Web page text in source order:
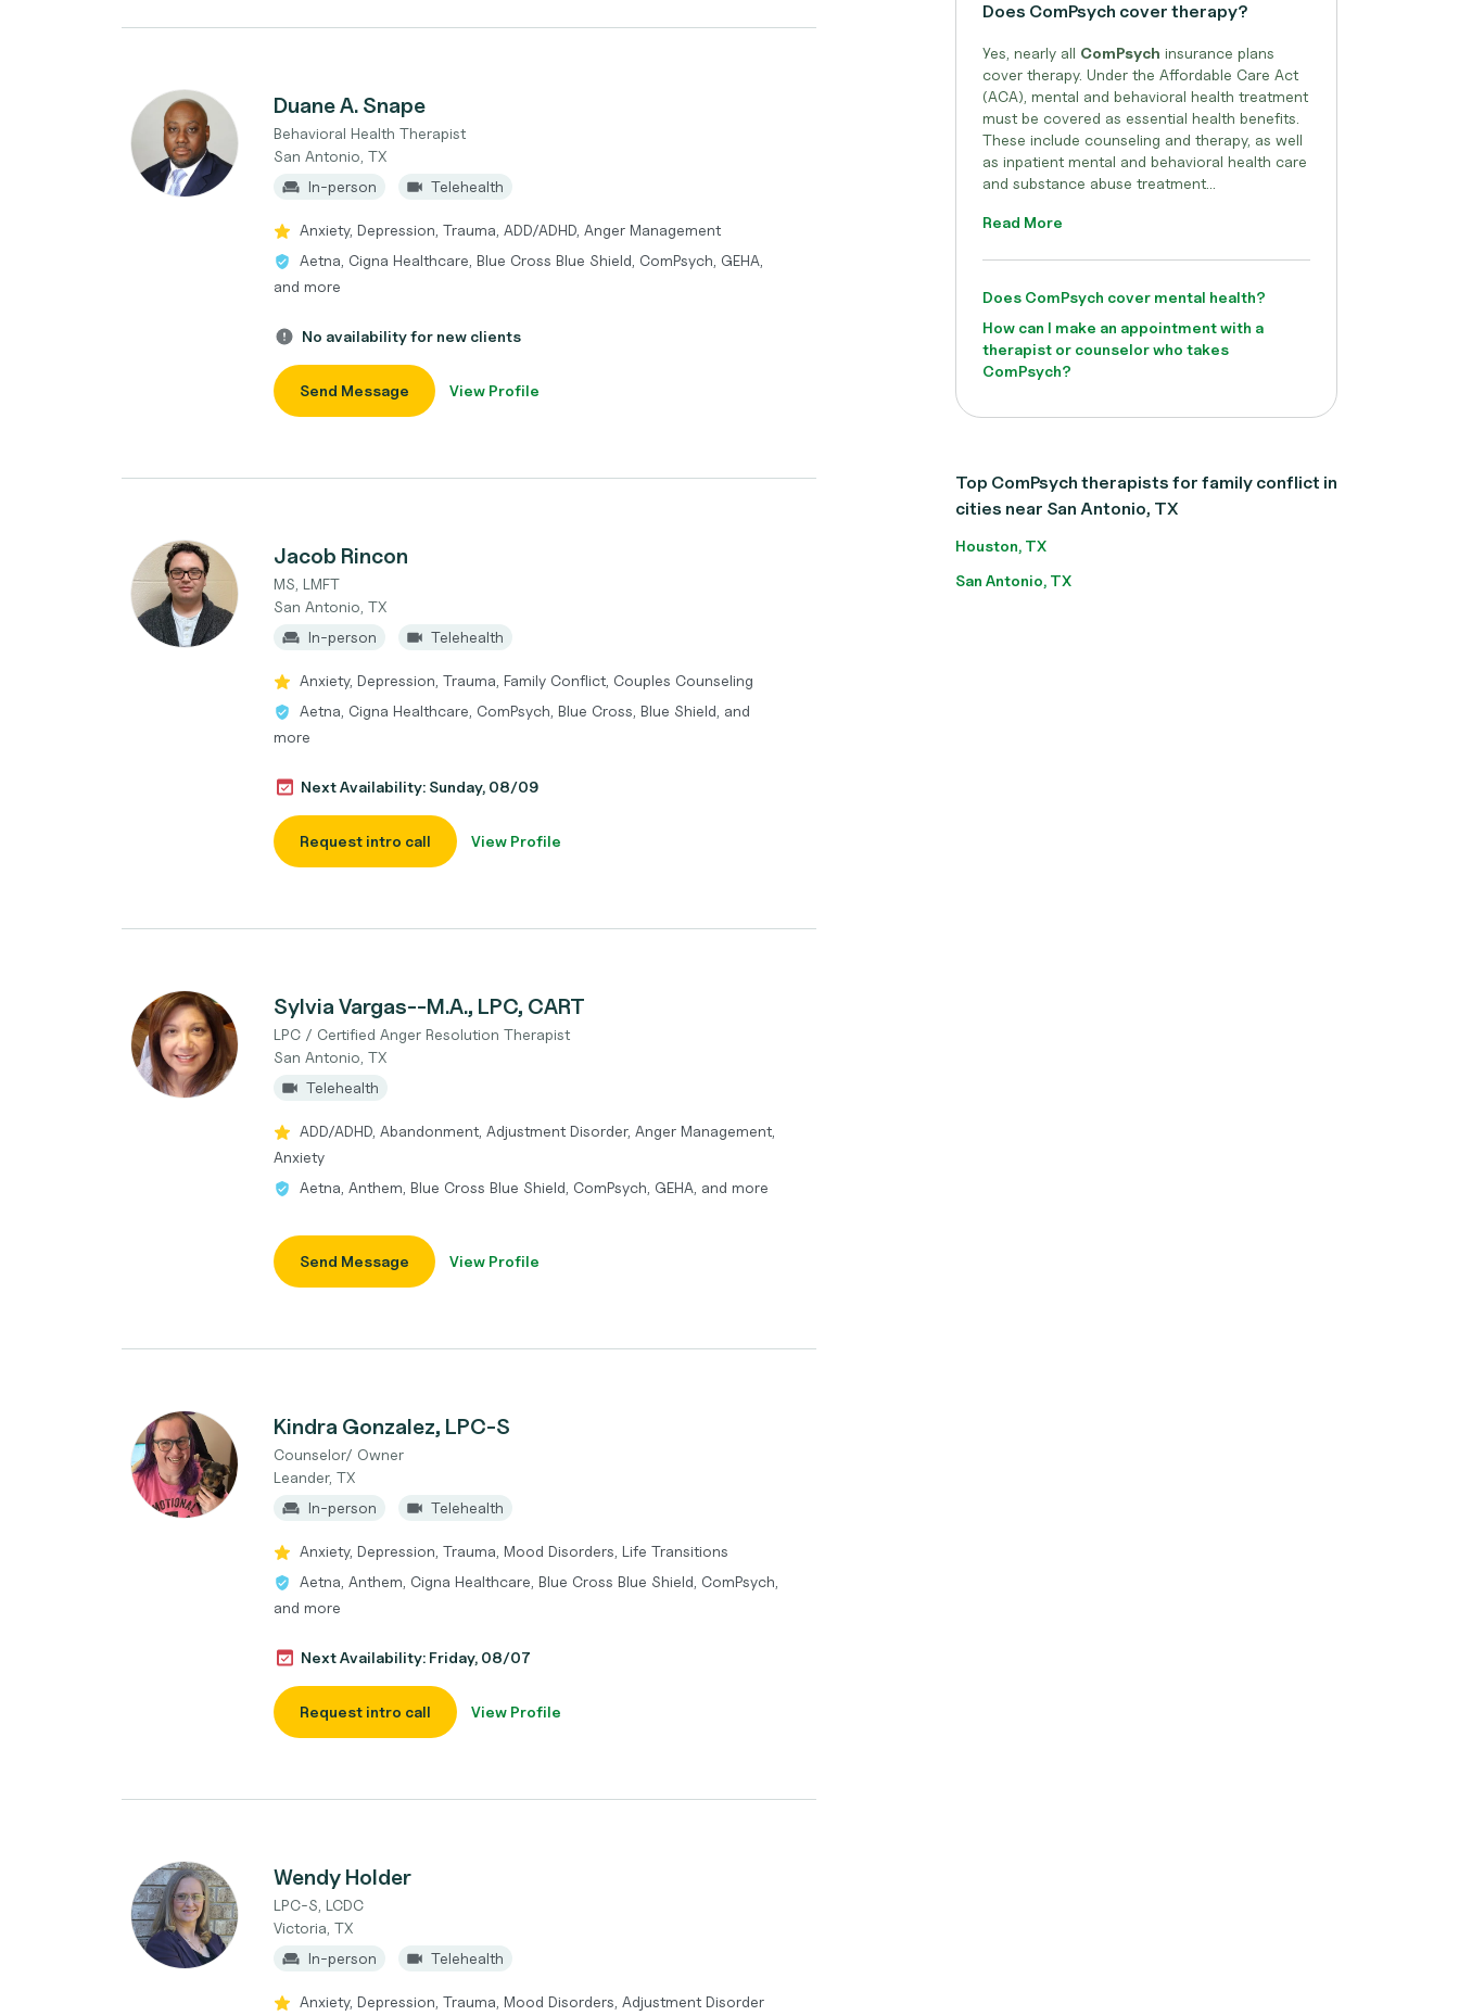
Duane A. Snape
Behavioral Health Therapist
San Antonio, TX
In-person
Telehealth
Anxiety, Depression, Trauma, ADD/ADHD, Anger Management
Aetna, Cigna Healthcare, Blue Cross Blue Shield, ComPsych, GEHA,
and more
No availability for new clients
Send Message View Profile
Jacob Rincon
MS, LMFT
San Antonio, TX
In-person
Telehealth
Anxiety, Depression, Trauma, Family Conflict, Couples Counseling
Aetna, Cigna Healthcare, ComPsych, Blue Cross, Blue Shield, and
more
Next Availability: Sunday, 08/09
Request intro call View Profile
Sylvia Vargas--M.A., LPC, CART
LPC / Certified Anger Resolution Therapist
San Antonio, TX
Telehealth
ADD/ADHD, Abandonment, Adjustment Disorder, Anger Management,
Anxiety
Aetna, Anthem, Blue Cross Blue Shield, ComPsych, GEHA, and more
Send Message View Profile
Kindra Gonzalez, LPC-S
Counselor/ Owner
Leander, TX
In-person
Telehealth
Anxiety, Depression, Trauma, Mood Disorders, Life Transitions
Aetna, Anthem, Cigna Healthcare, Blue Cross Blue Shield, ComPsych,
and more
Next Availability: Friday, 08/07
Request intro call View Profile
Wendy Holder
LPC-S, LCDC
Victoria, TX
In-person
Telehealth
Anxiety, Depression, Trauma, Mood Disorders, Adjustment Disorder
Does ComPsych cover therapy?
Yes, nearly all ComPsych insurance plans
cover therapy. Under the Affordable Care Act
(ACA), mental and behavioral health treatment
must be covered as essential health benefits.
These include counseling and therapy, as well
as inpatient mental and behavioral health care
and substance abuse treatment...
Read More
Does ComPsych cover mental health?
How can I make an appointment with a
therapist or counselor who takes
ComPsych?
Top ComPsych therapists for family conflict in
cities near San Antonio, TX
Houston, TX
San Antonio, TX